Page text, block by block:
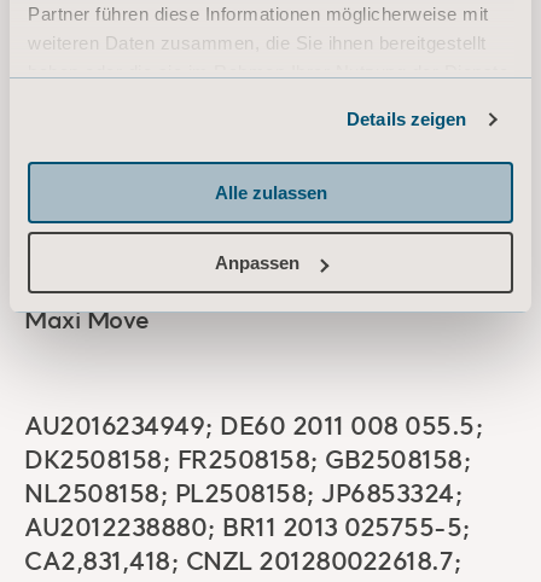
Partner führen diese Informationen möglicherweise mit
weiteren Daten zusammen, die Sie ihnen bereitgestellt
Details zeigen
Alle zulassen
Anpassen
FR2254539; GB2254539; IE2254539;
IT502016000037650; NL2254539;
AU2009215363; CA2715490; CNZL
200980105334.2; JP5600842;
Maxi Move
AU2016234949; DE60 2011 008 055.5;
DK2508158; FR2508158; GB2508158;
NL2508158; PL2508158; JP6853324;
AU2012238880; BR11 2013 025755-5;
CA2,831,418; CNZL 201280022618.7;